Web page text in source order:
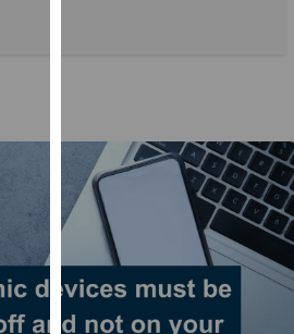
our
privacy
policy
page.
Analytics